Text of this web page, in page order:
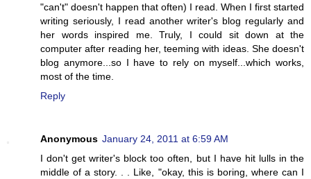
"can't" doesn't happen that often) I read. When I first started
writing seriously, I read another writer's blog regularly and
her words inspired me. Truly, I could sit down at the
computer after reading her, teeming with ideas. She doesn't
blog anymore...so I have to rely on myself...which works,
most of the time.
Reply
Anonymous January 24, 2011 at 6:59 AM
I don't get writer's block too often, but I have hit lulls in the
middle of a story. . . Like, "okay, this is boring, where can I